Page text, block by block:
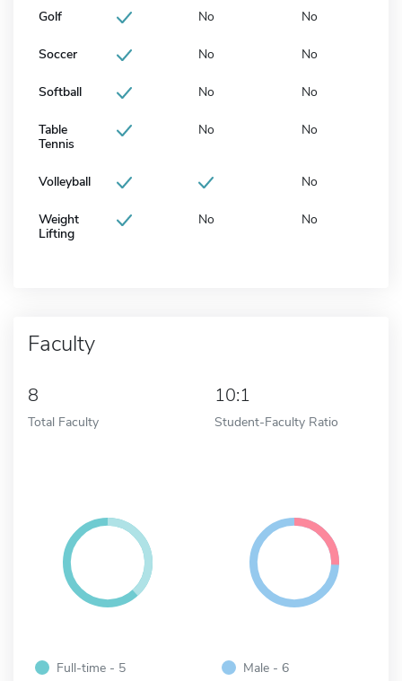
Golf No No
Soccer No No
Softball No No
Table
Tennis
No No
Volleyball No
Weight
Lifting
No No
Faculty
8
Total Faculty
10:1
Student-Faculty Ratio
Full-time - 5
Male - 6